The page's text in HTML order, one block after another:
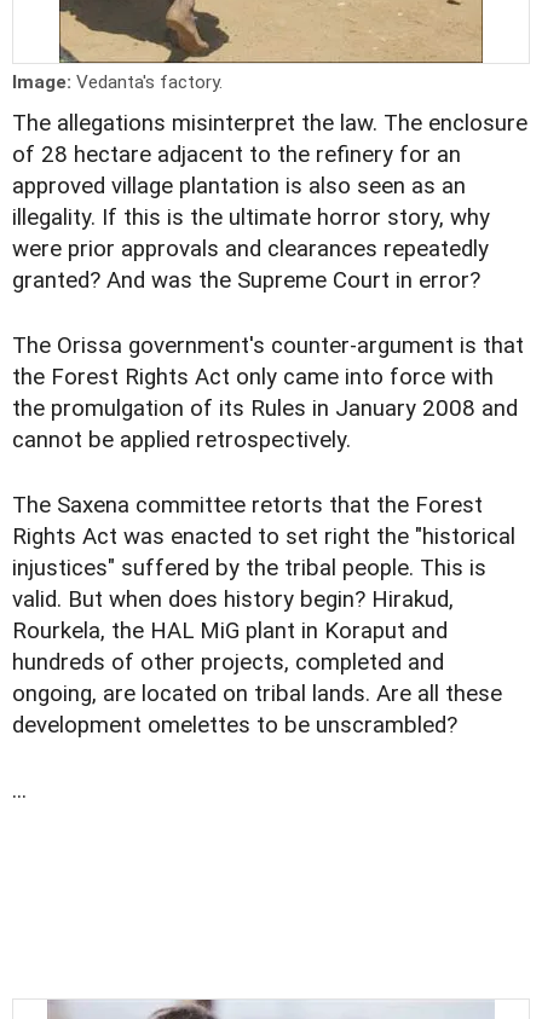
Image: Vedanta's factory.
The allegations misinterpret the law. The enclosure
of 28 hectare adjacent to the refinery for an
approved village plantation is also seen as an
illegality. If this is the ultimate horror story, why
were prior approvals and clearances repeatedly
granted? And was the Supreme Court in error?
The Orissa government's counter-argument is that
the Forest Rights Act only came into force with
the promulgation of its Rules in January 2008 and
cannot be applied retrospectively.
The Saxena committee retorts that the Forest
Rights Act was enacted to set right the "historical
injustices" suffered by the tribal people. This is
valid. But when does history begin? Hirakud,
Rourkela, the HAL MiG plant in Koraput and
hundreds of other projects, completed and
ongoing, are located on tribal lands. Are all these
development omelettes to be unscrambled?
...